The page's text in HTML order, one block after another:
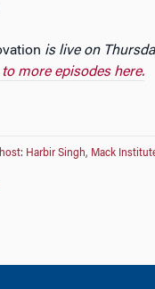
is live on
more episodes here.
host: Harbir Singh, Mack